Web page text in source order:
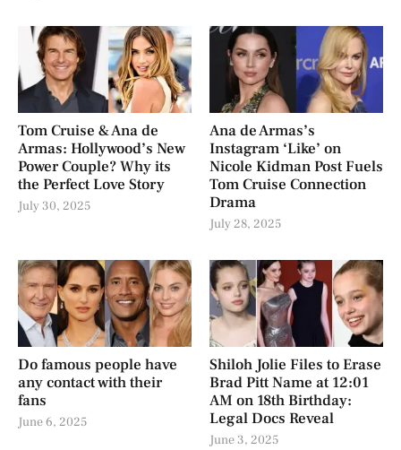
Tom Cruise & Ana de
Armas: Hollywood’s New
Power Couple? Why its
the Perfect Love Story
July 30, 2025
Ana de Armas’s
Instagram ‘Like’ on
Nicole Kidman Post Fuels
Tom Cruise Connection
Drama
July 28, 2025
Do famous people have
any contact with their
fans
June 6, 2025
Shiloh Jolie Files to Erase
Brad Pitt Name at 12:01
AM on 18th Birthday:
Legal Docs Reveal
June 3, 2025